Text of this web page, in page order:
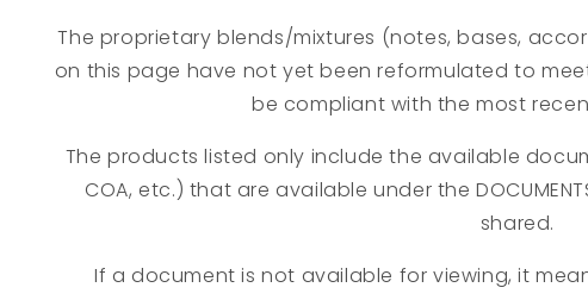
The proprietary blends/mixtures (notes, bases,
on this page have not yet been reformulated to
be compliant with the most
The products listed only include the available
COA, etc.) that are available under the
shared.
If a document is not available for viewing, it